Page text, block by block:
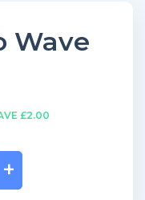
Wave
£2.00
+